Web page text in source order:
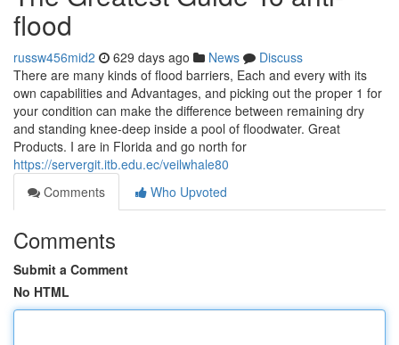
flood
russw456mid2 629 days ago News
Discuss
There are many kinds of flood barriers, Each and every with its
own capabilities and Advantages, and picking out the proper 1 for
your condition can make the difference between remaining dry
and standing knee-deep inside a pool of floodwater. Great
Products. I are in Florida and go north for
https://servergit.itb.edu.ec/veilwhale80
Comments
Who Upvoted
Comments
Submit a Comment
No HTML